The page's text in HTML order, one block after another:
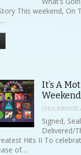
This weekend, On
It’s A
CHUCKWOOD
Signed,
Delivered/
Hits II To
of…